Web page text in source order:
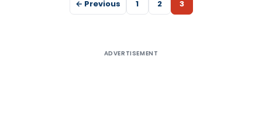
← Previous 1 2 3
ADVERTISEMENT